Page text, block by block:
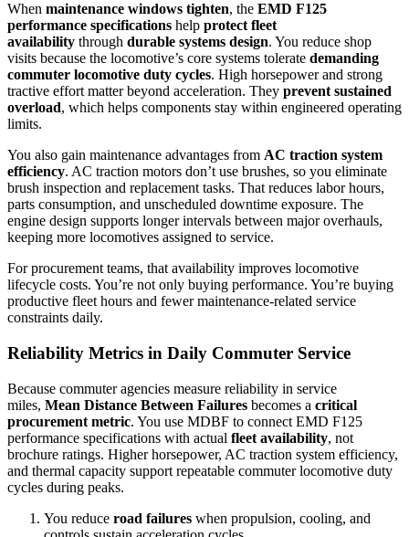
When maintenance windows tighten, the EMD F125
performance specifications help protect fleet
availability through durable systems design. You reduce shop
visits because the locomotive’s core systems tolerate demanding
commuter locomotive duty cycles. High horsepower and strong
tractive effort matter beyond acceleration. They prevent sustained
overload, which helps components stay within engineered operating
limits.
You also gain maintenance advantages from AC traction system
efficiency. AC traction motors don’t use brushes, so you eliminate
brush inspection and replacement tasks. That reduces labor hours,
parts consumption, and unscheduled downtime exposure. The
engine design supports longer intervals between major overhauls,
keeping more locomotives assigned to service.
For procurement teams, that availability improves locomotive
lifecycle costs. You’re not only buying performance. You’re buying
productive fleet hours and fewer maintenance-related service
constraints daily.
Reliability Metrics in Daily Commuter Service
Because commuter agencies measure reliability in service
miles, Mean Distance Between Failures becomes a critical
procurement metric. You use MDBF to connect EMD F125
performance specifications with actual fleet availability, not
brochure ratings. Higher horsepower, AC traction system efficiency,
and thermal capacity support repeatable commuter locomotive duty
cycles during peaks.
You reduce road failures when propulsion, cooling, and